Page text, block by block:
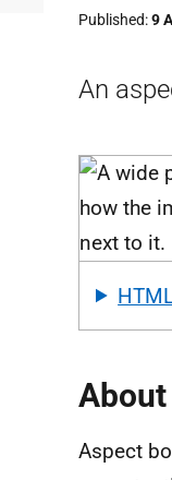
Published 9
An
Aspect